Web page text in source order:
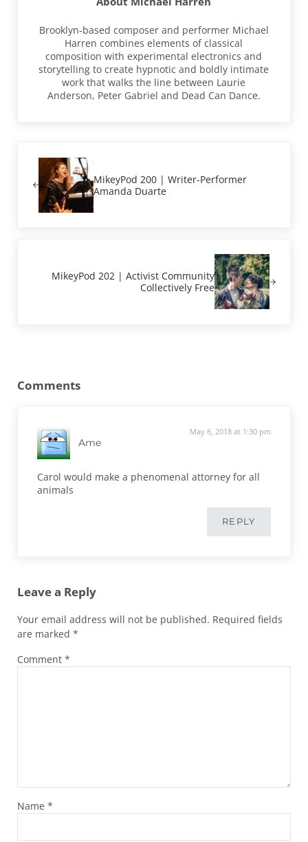
Brooklyn-based composer and performer Michael
Harren combines elements of classical
composition with experimental electronics and
storytelling to create hypnotic and boldly intimate
work that walks the line between Laurie
Anderson, Peter Gabriel and Dead Can Dance.
MikeyPod 200 | Writer-Performer
Amanda Duarte
MikeyPod 202 | Activist Community
Collectively Free
Comments
Ame
May 6, 2018 at 1:30 pm
Carol would make a phenomenal attorney for all
animals
REPLY
Leave a Reply
Your email address will not be published. Required fields
are marked *
Comment *
Name *